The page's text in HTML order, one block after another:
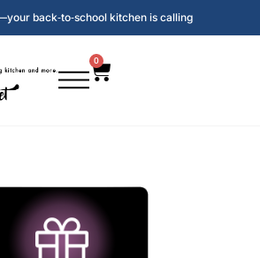
back‑to‑school kitchen is calling
0